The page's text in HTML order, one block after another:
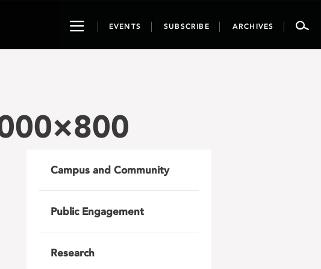
ToggleEVENTS SUBSCRIBE ARCHIVES
Campus and Community
Public Engagement
Research